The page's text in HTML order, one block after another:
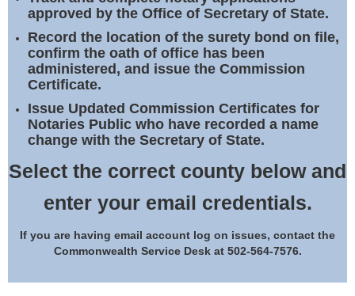
approved by the Office of Secretary of State.
Record the location of the surety bond on file,
confirm the oath of office has been
administered, and issue the Commission
Certificate.
Issue Updated Commission Certificates for
Notaries Public who have recorded a name
change with the Secretary of State.
Select the correct county below and
enter your email credentials.
If you are having email account log on issues, contact the
Commonwealth Service Desk at 502-564-7576.